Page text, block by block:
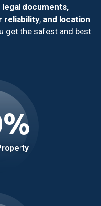
legal documents,
and location
get the safest and best
%